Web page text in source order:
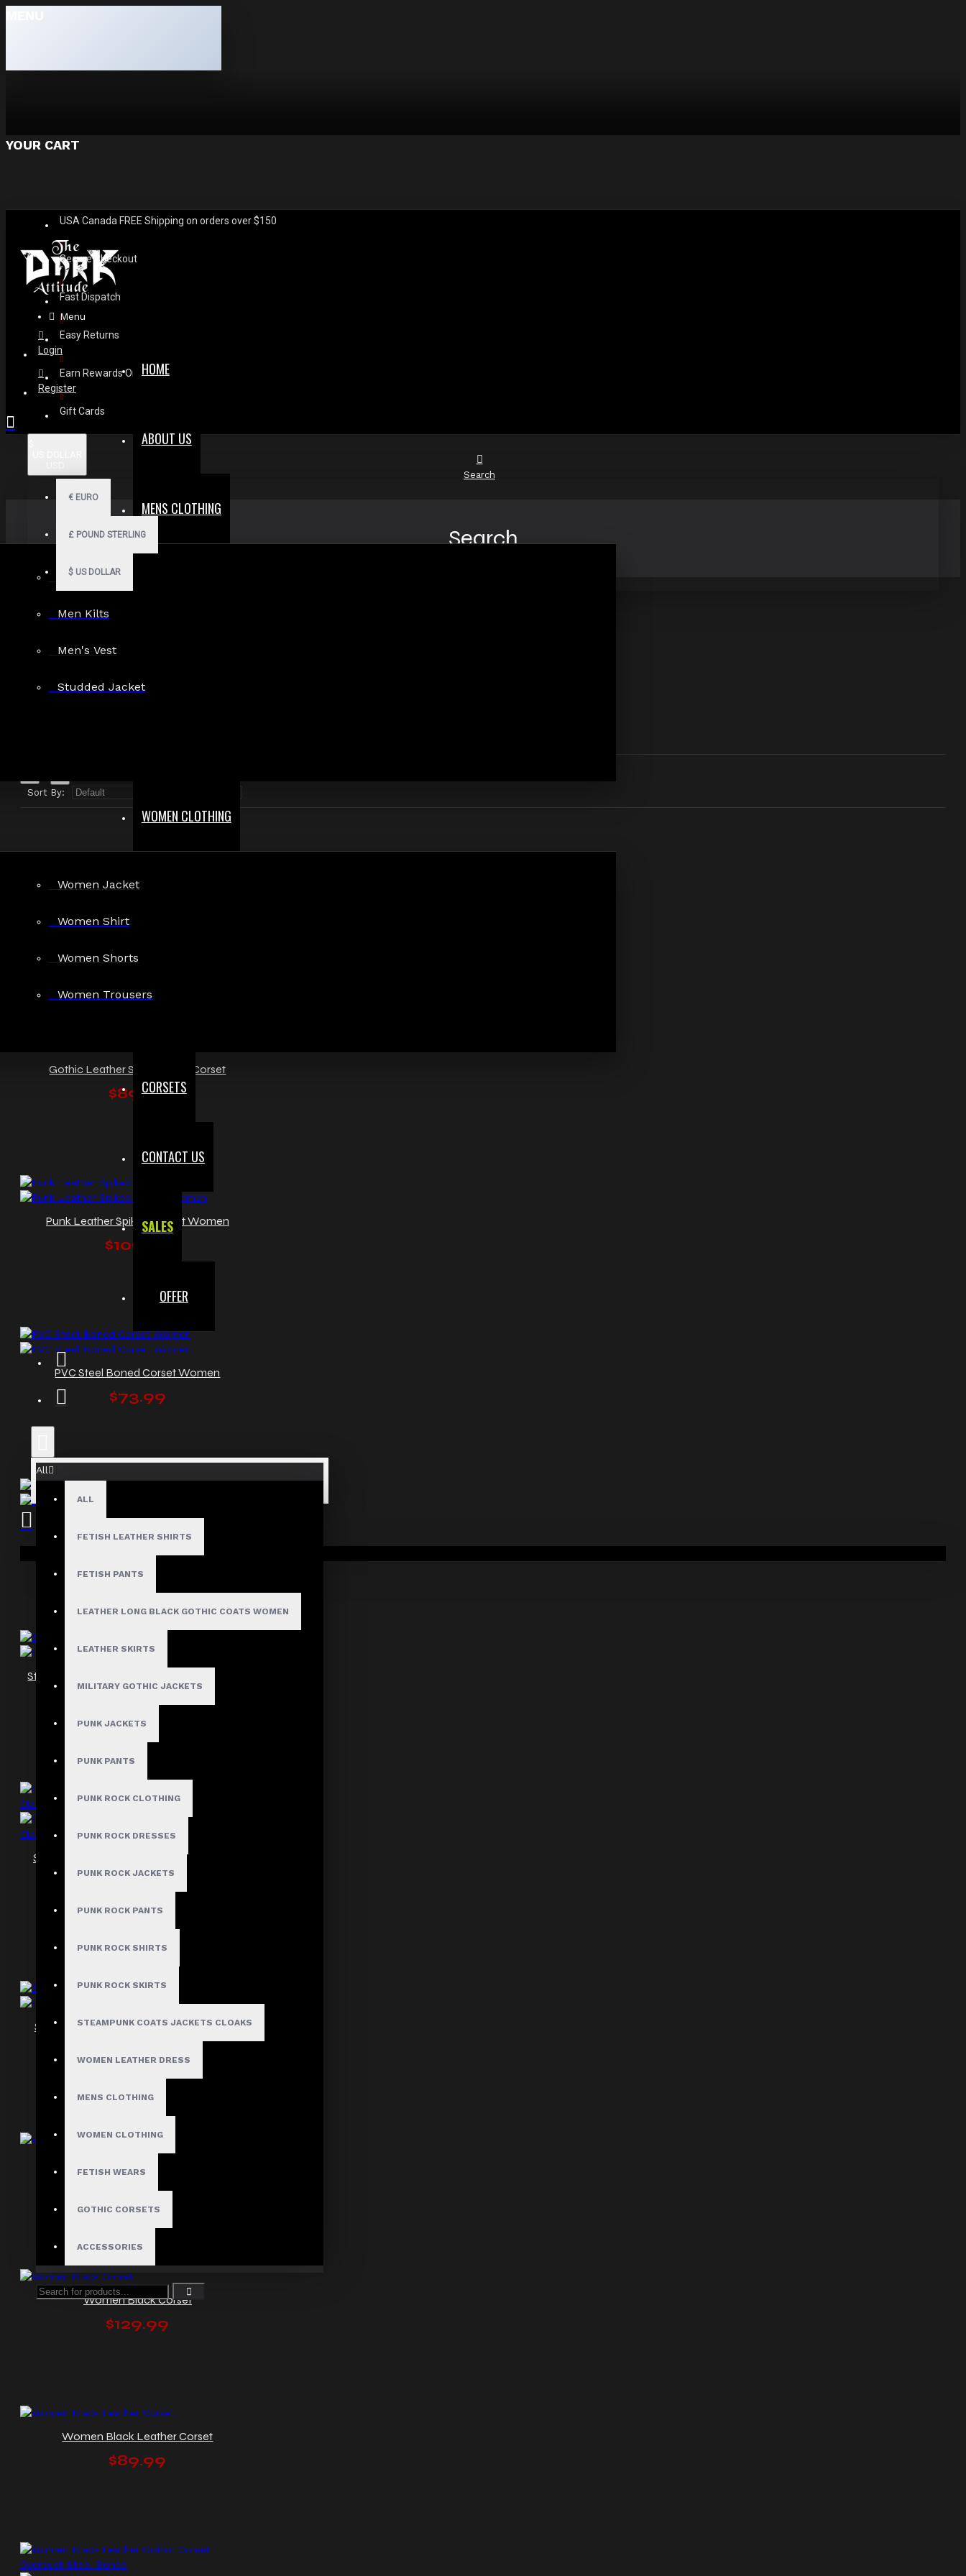
YOUR CART
USA Canada FREE Shipping on orders over $150
Secure Checkout
Fast Dispatch
Easy Returns
Earn Rewards On Review
Gift Cards
€ EURO
£ POUND STERLING
$ US DOLLAR
Menu
HOME
ABOUT US
MENS CLOTHING
Men Hoodies
Men Kilts
Men's Vest
Studded Jacket
WOMEN CLOTHING
Women Jacket
Women Shirt
Women Shorts
Women Trousers
CORSETS
CONTACT US
SALES
OFFER
All
ALL
FETISH LEATHER SHIRTS
FETISH PANTS
LEATHER LONG BLACK GOTHIC COATS WOMEN
LEATHER SKIRTS
MILITARY GOTHIC JACKETS
PUNK JACKETS
PUNK PANTS
PUNK ROCK CLOTHING
PUNK ROCK DRESSES
PUNK ROCK JACKETS
PUNK ROCK PANTS
PUNK ROCK SHIRTS
PUNK ROCK SKIRTS
STEAMPUNK COATS JACKETS CLOAKS
WOMEN LEATHER DRESS
MENS CLOTHING
WOMEN CLOTHING
FETISH WEARS
GOTHIC CORSETS
ACCESSORIES
Your shopping cart is empty!
Login
Register
Search
Search
Search in product descriptions
Sort By:
Brown Leather Corset Women
Gothic Leather Steel Boned Corset
$89.99
Punk Leather Spiked Corset Women
$109.99
PVC Steel Boned Corset Women
$73.99
Steampunk Crunch Leather Women Corset
Steampunk Overbust Belt Corset Women
Clap Leather Steel Boned Corset
Steel Boned Underbust Hourglass Corset
$99.99
Women Black Corset
$129.99
Women Black Leather Corset
$89.99